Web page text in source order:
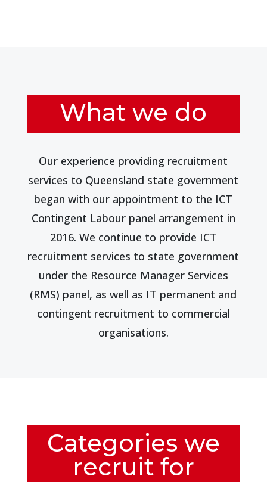
What we do
Our experience providing recruitment
services to Queensland state government
began with our appointment to the ICT
Contingent Labour panel arrangement in
2016. We continue to provide ICT
recruitment services to state government
under the Resource Manager Services
(RMS) panel, as well as IT permanent and
contingent recruitment to commercial
organisations.
Categories we
recruit for